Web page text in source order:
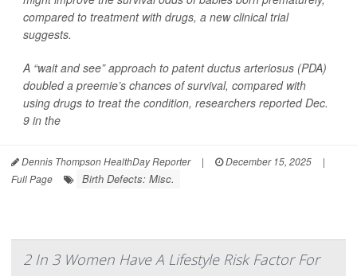
compared to treatment with drugs, a new clinical trial
suggests.
A “wait and see” approach to patent ductus arteriosus (PDA)
doubled a preemie’s chances of survival, compared with
using drugs to treat the condition, researchers reported Dec.
9 in the
Dennis Thompson HealthDay Reporter | December 15, 2025
|
Full Page
Birth Defects: Misc.
2 In 3 Women Have A Lifestyle Risk Factor For